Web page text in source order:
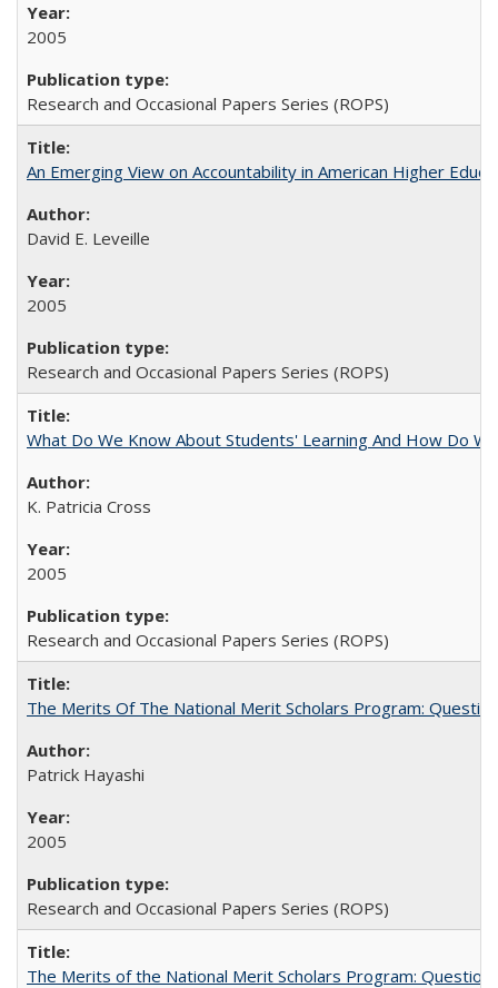
2005
Research and Occasional Papers Series (ROPS)
An Emerging View on Accountability in American Higher
David E. Leveille
2005
Research and Occasional Papers Series (ROPS)
What Do We Know About Students' Learning And How Do
K. Patricia Cross
2005
Research and Occasional Papers Series (ROPS)
The Merits Of The National Merit Scholars Program:
Patrick Hayashi
2005
Research and Occasional Papers Series (ROPS)
The Merits of the National Merit Scholars Program: